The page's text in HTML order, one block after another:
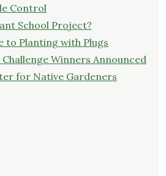
Control
School Project?
to Planting with Plugs
Winners Announced
for Native Gardeners